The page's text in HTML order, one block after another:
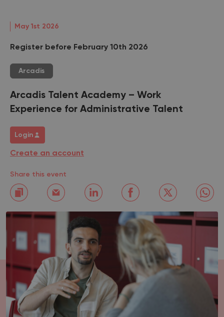
May 1st 2026
Register before February 10th 2026
Arcadis
Arcadis Talent Academy – Work
Experience for Administrative Talent
Login
Create an account
Share this event